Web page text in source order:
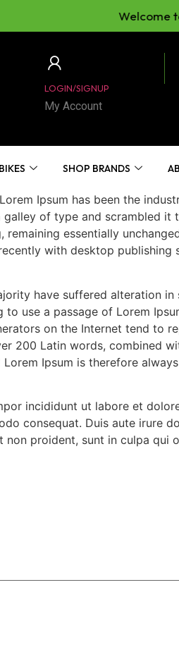
Welcome to
LOGIN/SIGNUP
My Account
SHOP BRANDS
Ipsum has been the
of type and scrambled it
essentially
with desktop
have suffered alteration
use a passage of Lorem
on the Internet tend to
200 Latin words, combined
Ipsum is therefore
incididunt ut labore et
consequat. Duis aute irure
proident, sunt in culpa qui